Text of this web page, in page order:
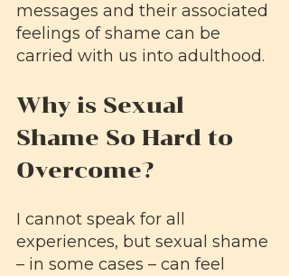
messages and their associated
feelings of shame can be
carried with us into adulthood.
Why is Sexual
Shame So Hard to
Overcome?
I cannot speak for all
experiences, but sexual shame
– in some cases – can feel